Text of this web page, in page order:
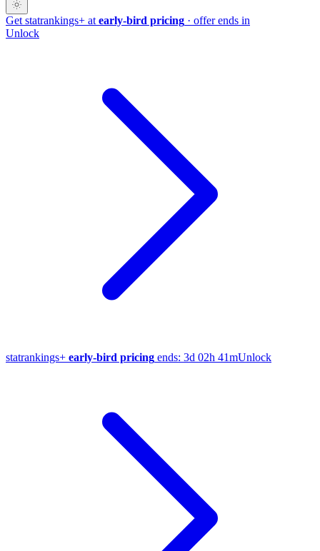
Get statrankings+ at early-bird pricing · offer ends in
Unlock
statrankings+ early-bird pricing ends: 3d 02h 41mUnlock